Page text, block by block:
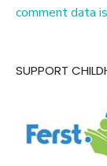
comment data
SUPPORT